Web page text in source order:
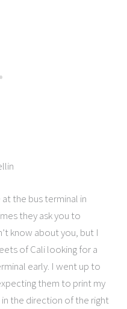
the bus terminal in
they ask you to
know about you, but I
of Cali looking for a
early. I went up to
them to print my
the direction of the right